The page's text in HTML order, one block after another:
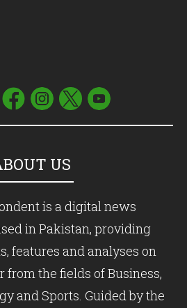
US
is a digital news
in Pakistan, providing
features and analyses on
from the fields of Business,
and Sports. Guided by the